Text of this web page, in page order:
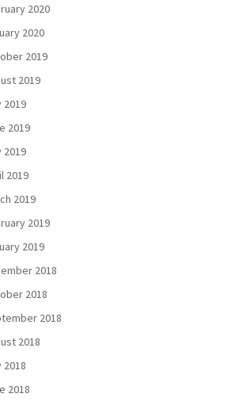
2020
2020
2019
2019
2019
2019
2019
2019
2019
2019
2019
2018
2018
2018
2018
2018
2018